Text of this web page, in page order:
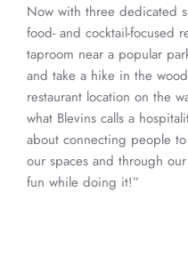
Now with three dedicated
food- and cocktail-focused
taproom near a popular
and take a hike in the
restaurant location on the
what Blevins calls a
about connecting people
our spaces and through
fun while doing it!”